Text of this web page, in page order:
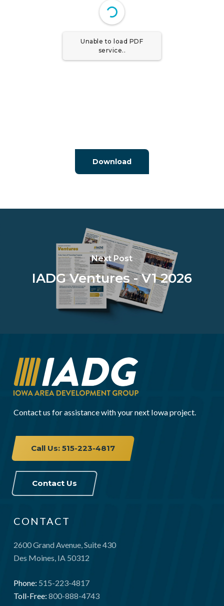
Unable to load PDF
service..
Download
Next Post
IADG Ventures - V1 2026
Contact us for assistance with your next Iowa project.
Call Us: 515-223-4817
Contact Us
CONTACT
2600 Grand Avenue, Suite 430
Des Moines, IA 50312
Phone: 515-223-4817
Toll-Free: 800-888-4743